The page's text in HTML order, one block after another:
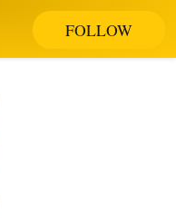
FOLLOW